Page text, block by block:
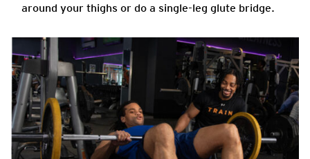
around your thighs or do a single-leg glute bridge.